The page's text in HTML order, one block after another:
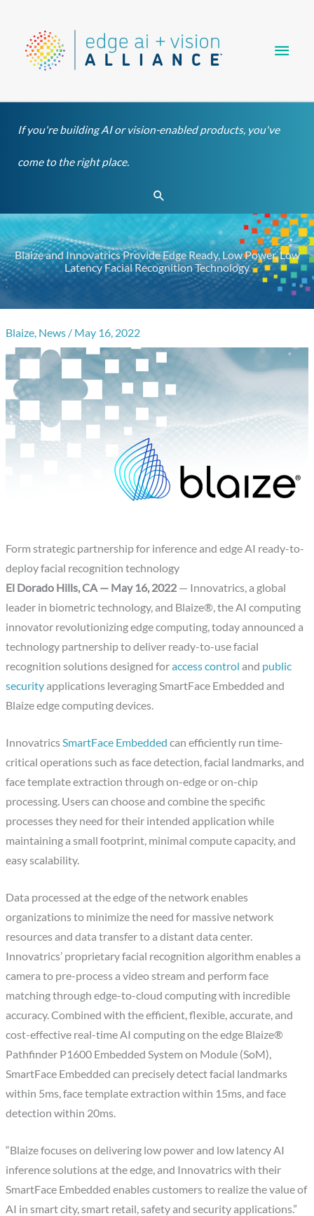
content
If you're building AI or vision-enabled products, you've
come to the right place.
Search
Blaize and Innovatrics Provide Edge Ready, Low Power, Low
Latency Facial Recognition Technology
Blaize, News / May 16, 2022
Form strategic partnership for inference and edge AI ready-to-
deploy facial recognition technology
El Dorado Hills, CA — May 16, 2022 — Innovatrics, a global
leader in biometric technology, and Blaize®, the AI computing
innovator revolutionizing edge computing, today announced a
technology partnership to deliver ready-to-use facial
recognition solutions designed foraccess control and public
securityapplications leveraging SmartFace Embedded and
Blaize edge computing devices.
InnovatricsSmartFace Embedded can efficiently run time-
critical operations such as face detection, facial landmarks, and
face template extraction through on-edge or on-chip
processing. Users can choose and combine the specific
processes they need for their intended application while
maintaining a small footprint, minimal compute capacity, and
easy scalability.
Data processed at the edge of the network enables
organizations to minimize the need for massive network
resources and data transfer to a distant data center.
Innovatrics’ proprietary facial recognition algorithm enables a
camera to pre-process a video stream and perform face
matching through edge-to-cloud computing with incredible
accuracy. Combined with the efficient, flexible, accurate, and
cost-effective real-time AI computing on the edge Blaize®
Pathfinder P1600 Embedded System on Module (SoM),
SmartFace Embedded can precisely detect facial landmarks
within 5ms, face template extraction within 15ms, and face
detection within 20ms.
“Blaize focuses on delivering low power and low latency AI
inference solutions at the edge, and Innovatrics with their
SmartFace Embedded enables customers to realize the value of
AI in smart city, smart retail, safety and security applications.”